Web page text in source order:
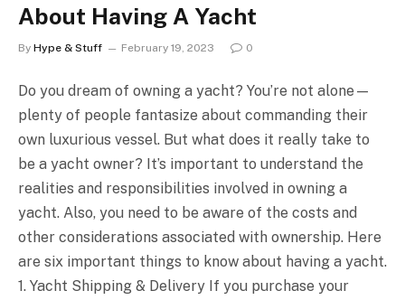
About Having A Yacht
By Hype & Stuff February 19, 2023 0
Do you dream of owning a yacht? You’re not alone—
plenty of people fantasize about commanding their
own luxurious vessel. But what does it really take to
be a yacht owner? It’s important to understand the
realities and responsibilities involved in owning a
yacht. Also, you need to be aware of the costs and
other considerations associated with ownership. Here
are six important things to know about having a yacht.
1. Yacht Shipping & Delivery If you purchase your